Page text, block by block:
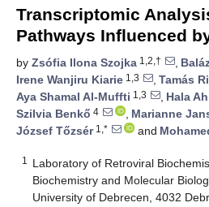
Transcriptomic
Pathways Influenced
by Zsófia Ilona Szojka 1,2,† ,
Irene Wanjiru Kiarie 1,3 , Tamás
Aya Shamal Al-Muffti 1,3 , Hala
Szilvia Benkő 4 , Marianne
József Tőzsér1,* and
1
Laboratory of Retroviral
Biochemistry and Molecular
University of Debrecen, 4032